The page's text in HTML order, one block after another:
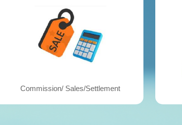
Commission/ Sales/Settlement